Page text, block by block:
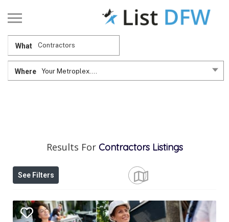
What
Where Your Metroplex....
Results For Contractors Listings
See Filters